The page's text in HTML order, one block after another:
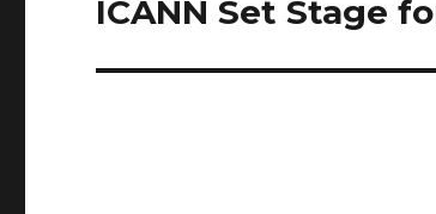
Next
ICANN Set Stage